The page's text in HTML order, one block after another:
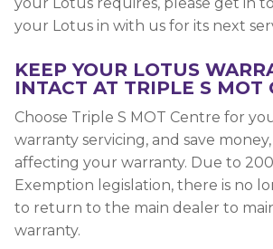
your Lotus in with us for its next
KEEP YOUR LOTUS
INTACT AT TRIPLE S MOT
Choose Triple S MOT Centre for
warranty servicing, and save
affecting your warranty. Due to
Exemption legislation, there is no
to return to the main dealer to
warranty.